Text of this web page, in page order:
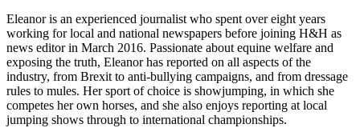
Eleanor is an experienced journalist who spent over eight years
working for local and national newspapers before joining H&H as
news editor in March 2016. Passionate about equine welfare and
exposing the truth, Eleanor has reported on all aspects of the
industry, from Brexit to anti-bullying campaigns, and from dressage
rules to mules. Her sport of choice is showjumping, in which she
competes her own horses, and she also enjoys reporting at local
jumping shows through to international championships.